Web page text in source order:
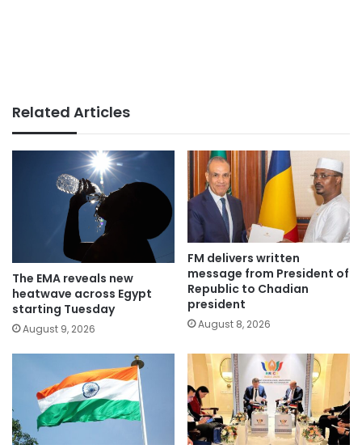
Related Articles
The EMA reveals new
heatwave across Egypt
starting Tuesday
August 9, 2026
FM delivers written
message from President of
Republic to Chadian
president
August 8, 2026